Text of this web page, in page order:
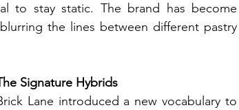
to stay static. The brand has become
the lines between different pastry
Signature Hybrids
Lane introduced a new vocabulary to